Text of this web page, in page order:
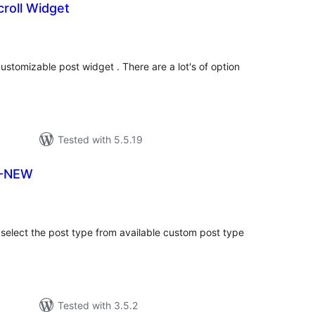
Widget
post widget . There are a lot's of option
Tested with 5.5.19
the post type from available custom post type
Tested with 3.5.2